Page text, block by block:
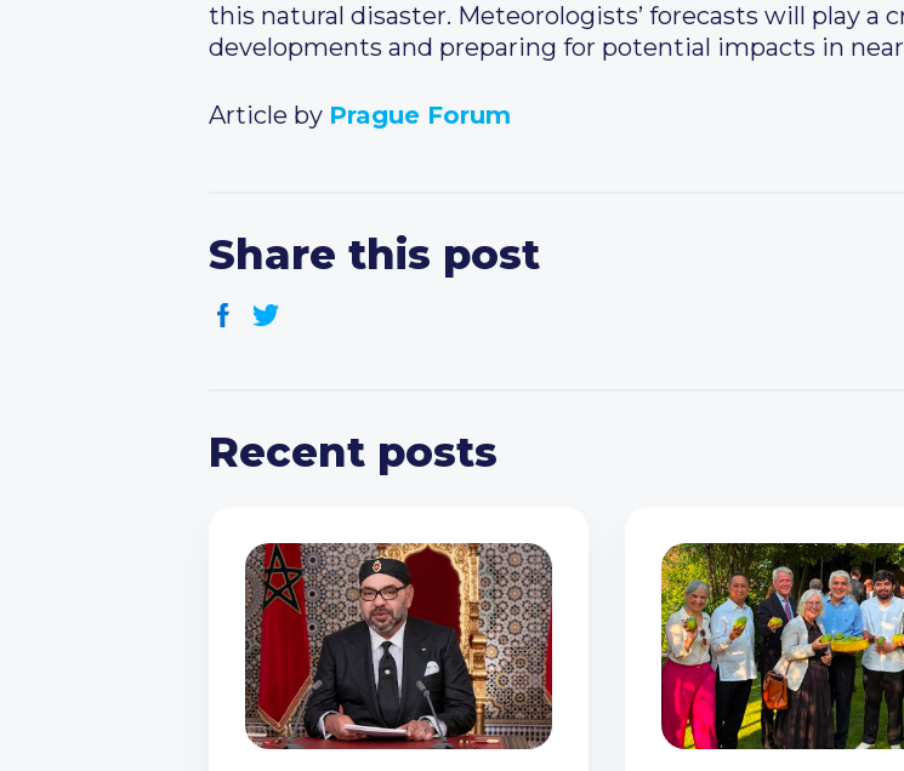
this natural disaster. Meteorologists’ forecasts will play
developments and preparing for potential impacts in
Article by Prague Forum
Share this post
Recent posts